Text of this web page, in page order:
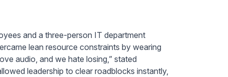
and a three-person IT department
lean resource constraints by wearing
audio, and we hate losing,” stated
leadership to clear roadblocks instantly,